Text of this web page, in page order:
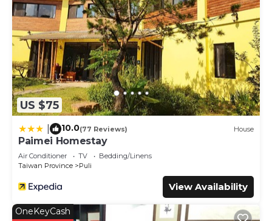
US $75
10.0(77 Reviews) House
Paimei Homestay
Air Conditioner TV
Bedding/Linens
Taiwan Province
Puli
View Availability
OneKeyCash